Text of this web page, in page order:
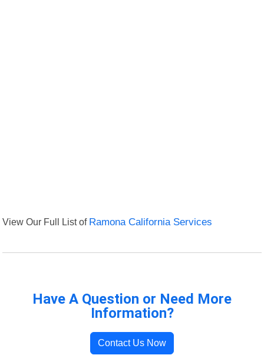
View Our Full List of Ramona California Services
Have A Question or Need More
Information?
Contact Us Now